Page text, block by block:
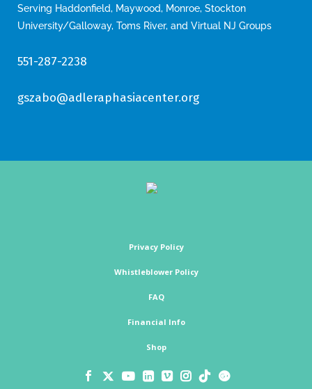
Serving Haddonfield, Maywood, Monroe, Stockton
University/Galloway, Toms River, and Virtual NJ Groups
551-287-2238
gszabo@adleraphasiacenter.org
Privacy Policy
Whistleblower Policy
FAQ
Financial Info
Shop